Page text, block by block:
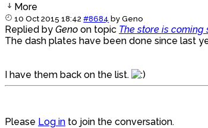
More
10 Oct 2015 18:42 #8684 byGeno
Replied by Geno on topic The store is coming
The dash plates have been done since last
I have them back on the list.
Please Log in to join the conversation.